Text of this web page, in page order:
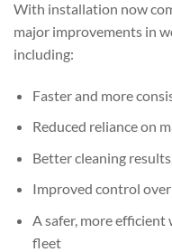
With installation now
major improvements in
including:
Faster and more
Reduced reliance on
Better cleaning
Improved control
A safer, more efficient
fleet